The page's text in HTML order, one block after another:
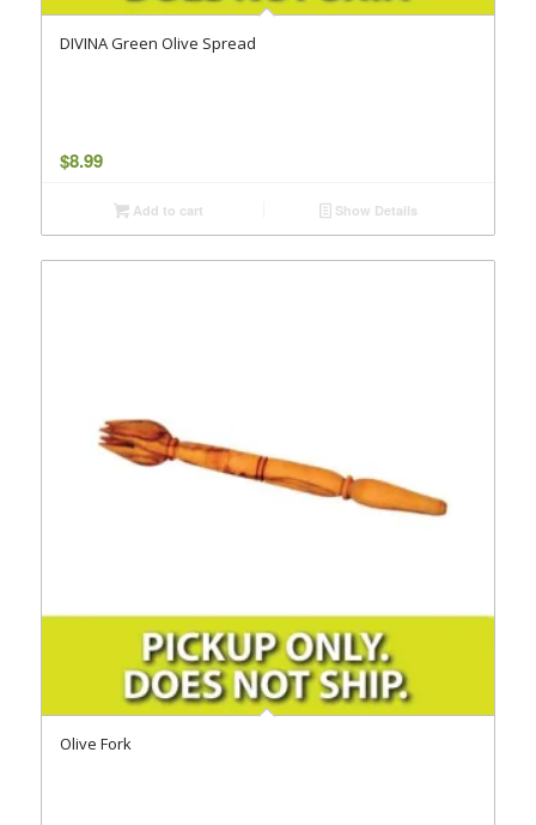
DIVINA Green Olive Spread
$8.99
Add to cart Show Details
Olive Fork